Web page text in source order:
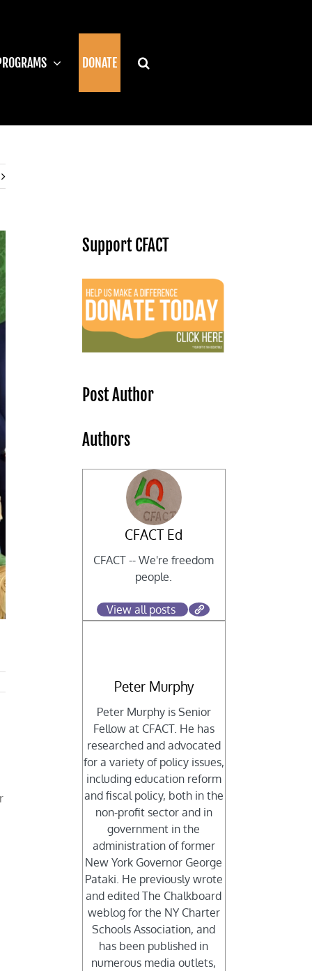
DONATE
Support CFACT
Post Author
Authors
CFACT Ed
CFACT -- We're freedom
people.
View all posts
Peter Murphy
Peter Murphy is Senior
Fellow at CFACT. He has
researched and advocated
for a variety of policy issues,
including education reform
and fiscal policy, both in the
non-profit sector and in
government in the
administration of former
New York Governor George
Pataki. He previously wrote
and edited The Chalkboard
weblog for the NY Charter
Schools Association, and
has been published in
numerous media outlets,